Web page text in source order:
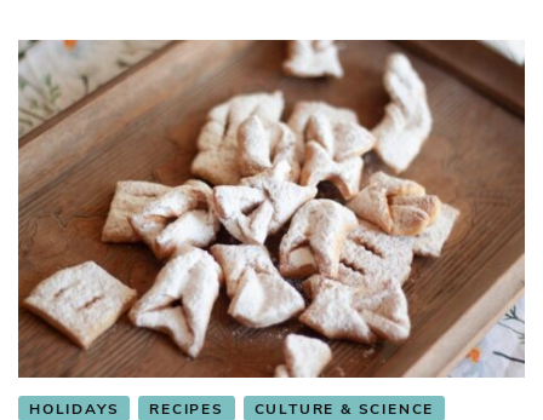
HOLIDAYS RECIPES
CULTURE & SCIENCE